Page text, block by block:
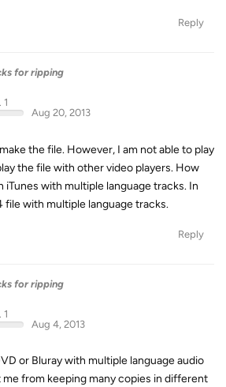
Reply
for ripping
1
Aug 20, 2013
the file. However, I am not able to play
the file with other video players. How
iTunes with multiple language tracks. In
file with multiple language tracks.
Reply
for ripping
1
Aug 4, 2013
or Bluray with multiple language audio
from keeping many copies in different